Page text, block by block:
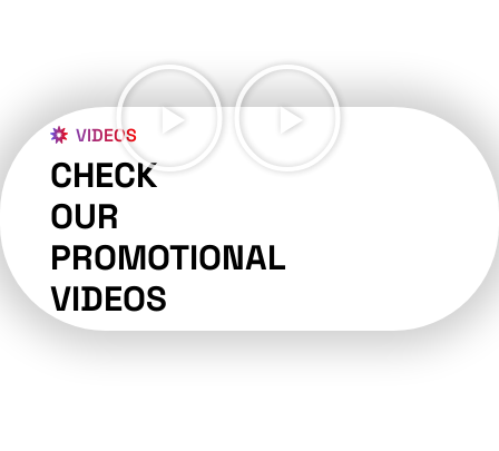
VIDEOS
CHECK
OUR
PROMOTIONAL
VIDEOS